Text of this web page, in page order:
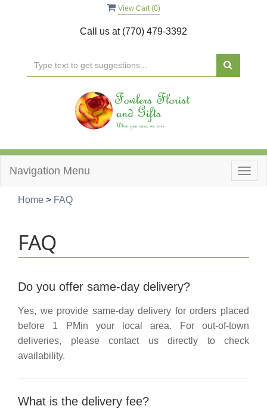
View Cart (0)
Call us at (770) 479-3392
Navigation Menu
Home > FAQ
FAQ
Do you offer same-day delivery?
Yes, we provide same-day delivery for orders placed
before 1 PMin your local area. For out-of-town
deliveries, please contact us directly to check
availability.
What is the delivery fee?